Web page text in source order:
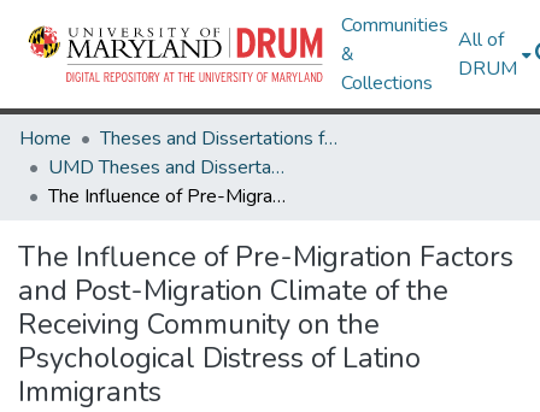
Communities
&
Collections
All of
DRUM
Home
Theses and Dissertations from UMD
UMD Theses and Dissertations
The Influence of Pre-Migration Factors and Post-Migration Climate of the Receiving Community on the Psychological Distress of Latino Immigrants
The Influence of Pre-Migration Factors
and Post-Migration Climate of the
Receiving Community on the
Psychological Distress of Latino
Immigrants